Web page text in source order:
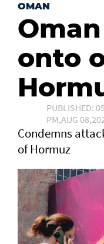
OMAN
onto
PUBLISHED:
PM,AUG
Condemns
of Hormuz